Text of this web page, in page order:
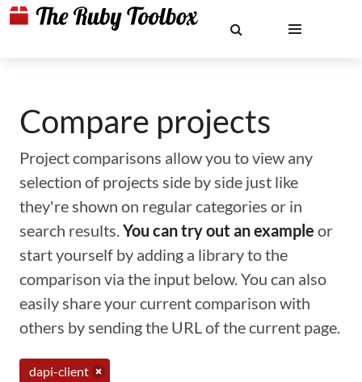
Compare projects
Project comparisons allow you to view any
selection of projects side by side just like
they're shown on regular categories or in
search results.You can try out an example or
start yourself by adding a library to the
comparison via the input below. You can also
easily share your current comparison with
others by sending the URL of the current page.
dapi-client